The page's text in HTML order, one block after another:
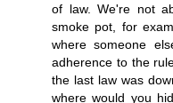
of law. We're not
smoke pot, for
where someone
adherence to the
the last law was
where would you